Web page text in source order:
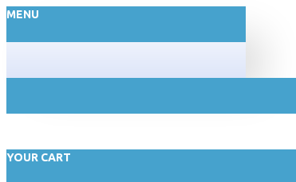
MENU
YOUR CART